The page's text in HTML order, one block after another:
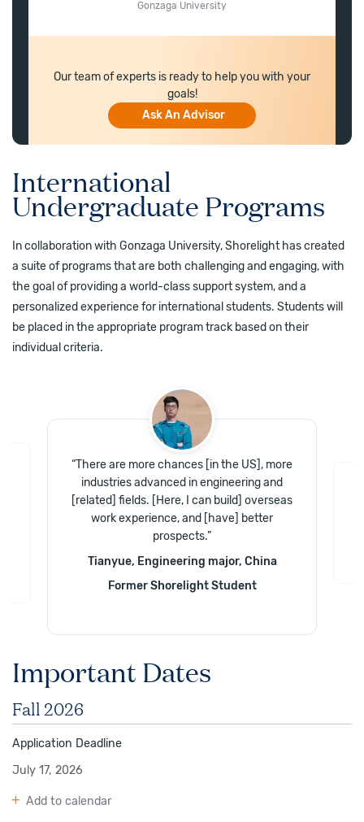
Gonzaga University
Our team of experts is ready to help you with your
goals!
Ask An Advisor
International
Undergraduate Programs
In collaboration with Gonzaga University, Shorelight has created
a suite of programs that are both challenging and engaging, with
the goal of providing a world-class support system, and a
personalized experience for international students. Students will
be placed in the appropriate program track based on their
individual criteria.
“There are more chances [in the US], more
industries advanced in engineering and
[related] fields. [Here, I can build] overseas
work experience, and [have] better
prospects.”
Tianyue, Engineering major, China
Former Shorelight Student
Important Dates
Fall 2026
Application Deadline
July 17, 2026
Add to calendar